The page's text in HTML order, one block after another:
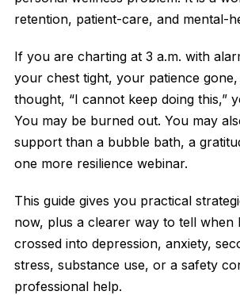
retention, patient-care, and mental-
If you are charting at 3 a.m. with
your chest tight, your patience
thought, “I cannot keep doing this,”
You may be burned out. You may
support than a bubble bath, a
one more resilience webinar.
This guide gives you practical
now, plus a clearer way to tell when
crossed into depression, anxiety,
stress, substance use, or a safety
professional help.